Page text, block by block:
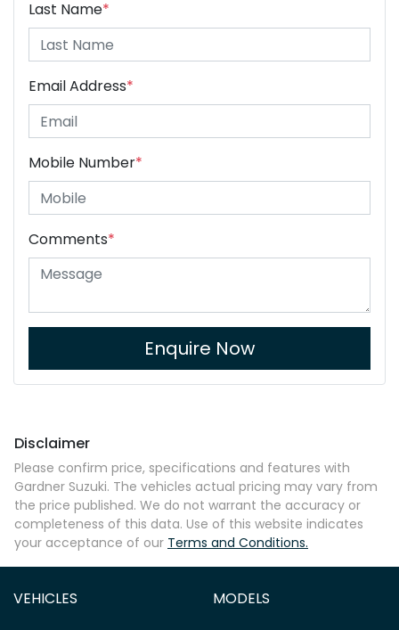
Last Name*
Email Address*
Mobile Number*
Comments*
Enquire Now
Disclaimer
Please confirm price, specifications and features with
Gardner Suzuki. The vehicles actual pricing may vary from
the price published. We do not warrant the accuracy or
completeness of this data. Use of this website indicates
your acceptance of our Terms and Conditions.
VEHICLES MODELS